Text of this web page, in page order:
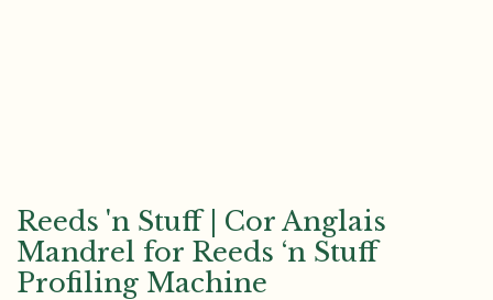
Reeds 'n Stuff | Cor Anglais
Mandrel for Reeds ‘n Stuff
Profiling Machine